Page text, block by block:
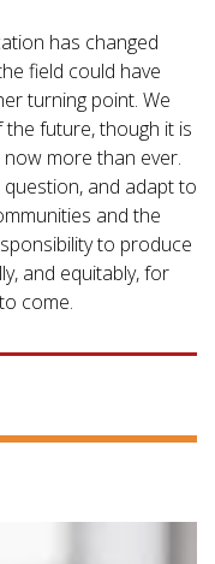
has changed
field could have
turning point. We
future, though it is
more than ever.
and adapt to
and the
to produce
and equitably, for
come.